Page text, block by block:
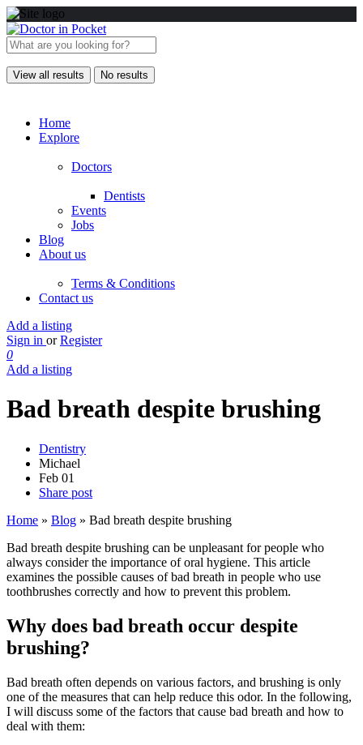
View all results No results
Home
Explore
Doctors
Dentists
Events
Jobs
Blog
About us
Terms & Conditions
Contact us
Add a listing
Sign in or Register
0
Add a listing
Bad breath despite brushing
Dentistry
Michael
Feb 01
Share post
Home » Blog » Bad breath despite brushing
Bad breath despite brushing can be unpleasant for people who
always consider the importance of oral hygiene. This article
examines the possible causes of bad breath in people who use
toothbrushes correctly and how to prevent this problem.
Why does bad breath occur despite
brushing?
Bad breath often depends on various factors, and brushing is only
one of the measures that can help reduce this odor. In the following,
I will discuss some of the factors that cause bad breath and how to
deal with them: